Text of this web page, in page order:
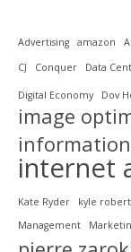
Advertising amazon
CJ
Conquer Data
Digital Economy Dov
image
internet
Kate Ryder kyle
Management